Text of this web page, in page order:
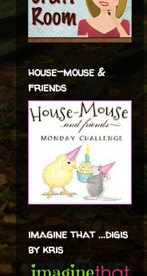
house-mouse &
friends
imagine that ...digis
by kris